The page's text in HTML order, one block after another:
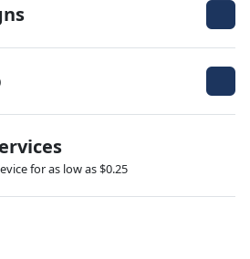
for as low as $0.25